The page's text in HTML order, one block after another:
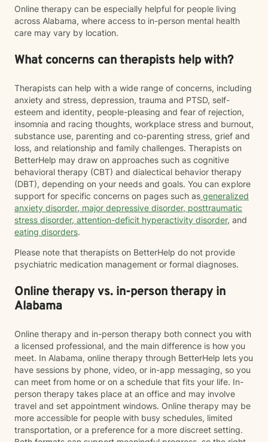
Online therapy can be especially helpful for people living
across Alabama, where access to in-person mental health
care may vary by location.
What concerns can therapists help with?
Therapists can help with a wide range of concerns, including
anxiety and stress, depression, trauma and PTSD, self-
esteem and identity, people-pleasing and fear of rejection,
insomnia and racing thoughts, workplace stress and burnout,
substance use, parenting and co-parenting stress, grief and
loss, and relationship and family challenges. Therapists on
BetterHelp may draw on approaches such as cognitive
behavioral therapy (CBT) and dialectical behavior therapy
(DBT), depending on your needs and goals. You can explore
support for specific concerns on pages such as generalized
anxiety disorder, major depressive disorder, posttraumatic
stress disorder, attention-deficit hyperactivity disorder, and
eating disorders.
Please note that therapists on BetterHelp do not provide
psychiatric medication management or formal diagnoses.
Online therapy vs. in-person therapy in
Alabama
Online therapy and in-person therapy both connect you with
a licensed professional, and the main difference is how you
meet. In Alabama, online therapy through BetterHelp lets you
have sessions by phone, video, or in-app messaging, so you
can meet from home or on a schedule that fits your life. In-
person therapy takes place at an office and may involve
travel and set appointment windows. Online therapy may be
more accessible for people with busy schedules, limited
transportation, or a preference for a more discreet setting.